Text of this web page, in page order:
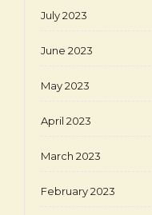
July 2023
June 2023
May 2023
April 2023
March 2023
February 2023